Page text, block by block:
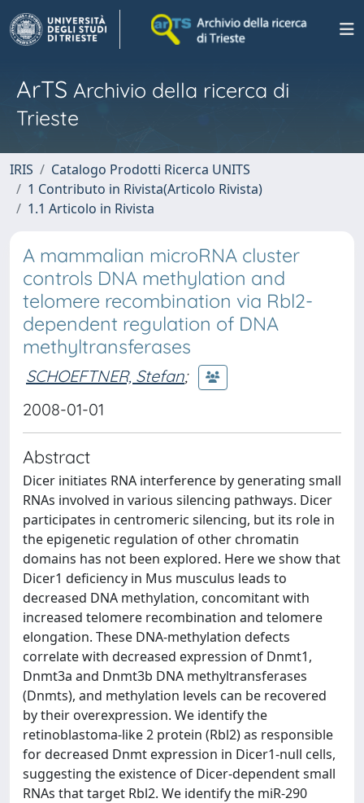
ArTS Archivio della ricerca di
Trieste
IRIS
Catalogo Prodotti Ricerca UNITS
1 Contributo in Rivista(Articolo Rivista)
1.1 Articolo in Rivista
A mammalian microRNA cluster
controls DNA methylation and
telomere recombination via Rbl2-
dependent regulation of DNA
methyltransferases
SCHOEFTNER, Stefan;
2008-01-01
Abstract
Dicer initiates RNA interference by generating small
RNAs involved in various silencing pathways. Dicer
participates in centromeric silencing, but its role in
the epigenetic regulation of other chromatin
domains has not been explored. Here we show that
Dicer1 deficiency in Mus musculus leads to
decreased DNA methylation, concomitant with
increased telomere recombination and telomere
elongation. These DNA-methylation defects
correlate with decreased expression of Dnmt1,
Dnmt3a and Dnmt3b DNA methyltransferases
(Dnmts), and methylation levels can be recovered
by their overexpression. We identify the
retinoblastoma-like 2 protein (Rbl2) as responsible
for decreased Dnmt expression in Dicer1-null cells,
suggesting the existence of Dicer-dependent small
RNAs that target Rbl2. We identify the miR-290